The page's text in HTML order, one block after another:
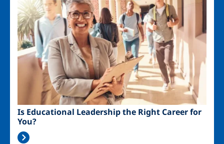
Is Educational Leadership the Right Career for
You?